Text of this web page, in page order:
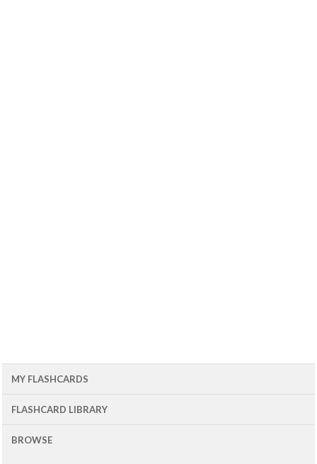
MY FLASHCARDS
FLASHCARD LIBRARY
BROWSE